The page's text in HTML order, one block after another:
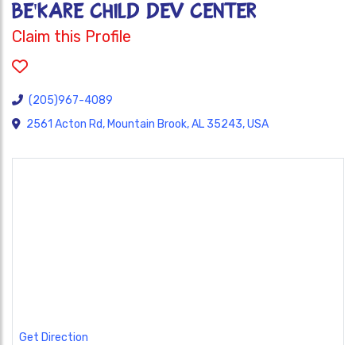
BE'KARE CHILD DEV CENTER
Claim this Profile
(205)967-4089
2561 Acton Rd, Mountain Brook, AL 35243, USA
Get Direction